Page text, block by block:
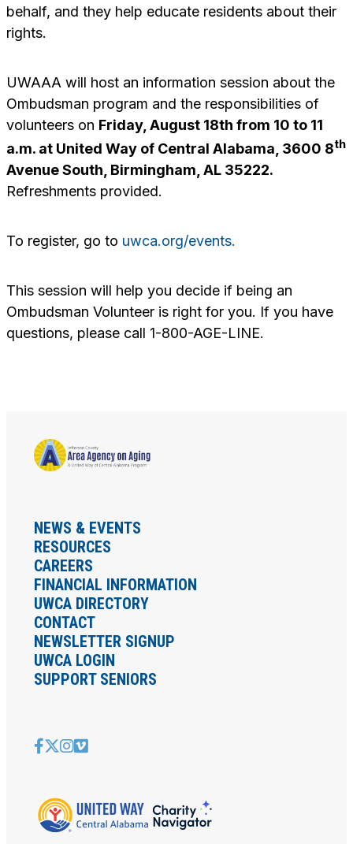
behalf, and they help educate residents about their
rights.
UWAAA will host an information session about the
Ombudsman program and the responsibilities of
volunteers on Friday, August 18th from 10 to 11
a.m. at United Way of Central Alabama, 3600 8th
Avenue South, Birmingham, AL 35222.
Refreshments provided.
To register, go to uwca.org/events.
This session will help you decide if being an
Ombudsman Volunteer is right for you. If you have
questions, please call 1-800-AGE-LINE.
NEWS & EVENTS
RESOURCES
CAREERS
FINANCIAL INFORMATION
UWCA DIRECTORY
CONTACT
NEWSLETTER SIGNUP
UWCA LOGIN
SUPPORT SENIORS